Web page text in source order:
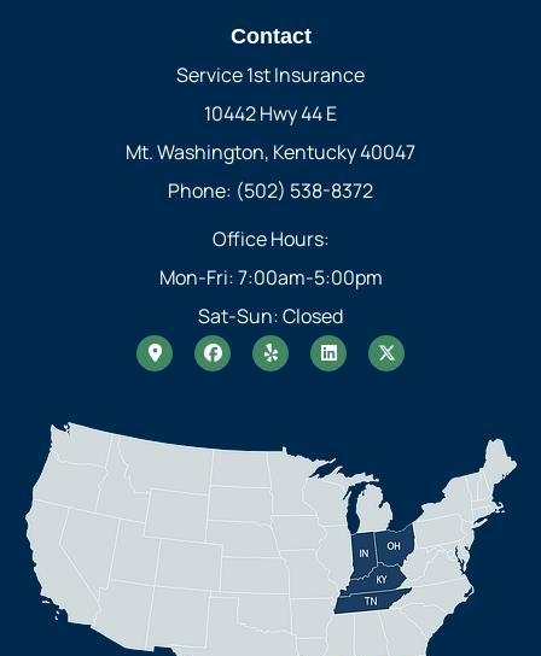
Contact
Service 1st Insurance
10442 Hwy 44 E
Mt. Washington, Kentucky 40047
Phone: (502) 538-8372
Office Hours:
Mon-Fri: 7:00am-5:00pm
Sat-Sun: Closed